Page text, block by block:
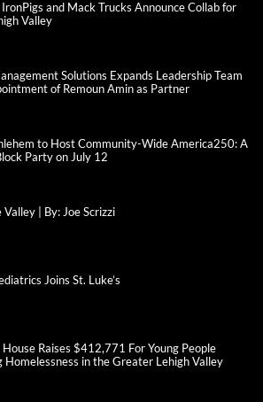
IronPigs and Mack Trucks Announce Collab for
Valley
Solutions Expands Leadership Team
of Remoun Amin as Partner
to Host Community-Wide America250: A
Party on July 12
Valley | By: Joe Scrizzi
Joins St. Luke’s
Raises $412,771 For Young People
Homelessness in the Greater Lehigh Valley